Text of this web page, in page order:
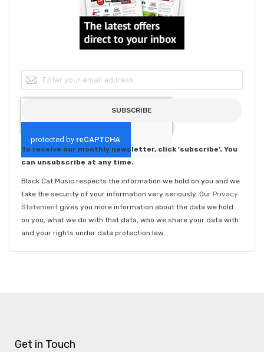
Sign Up for Our Newsletter:
SUBSCRIBE
To receive our monthly newsletter, click 'subscribe'. You
can unsubscribe at any time.
Black Cat Music respects the information we hold on you and we
take the security of your information very seriously. Our Privacy
Statement gives you more information about the data we hold
on you, what we do with that data, who we share your data with
and your rights under data protection law.
Get in Touch